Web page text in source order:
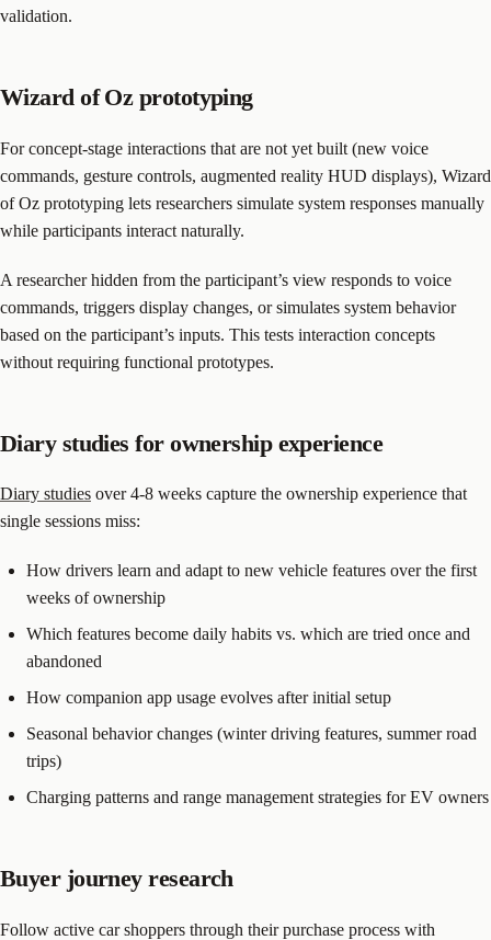
validation.
Wizard of Oz prototyping
For concept-stage interactions that are not yet built (new voice
commands, gesture controls, augmented reality HUD displays), Wizard
of Oz prototyping lets researchers simulate system responses manually
while participants interact naturally.
A researcher hidden from the participant’s view responds to voice
commands, triggers display changes, or simulates system behavior
based on the participant’s inputs. This tests interaction concepts
without requiring functional prototypes.
Diary studies for ownership experience
Diary studies over 4-8 weeks capture the ownership experience that
single sessions miss:
How drivers learn and adapt to new vehicle features over the first
weeks of ownership
Which features become daily habits vs. which are tried once and
abandoned
How companion app usage evolves after initial setup
Seasonal behavior changes (winter driving features, summer road
trips)
Charging patterns and range management strategies for EV owners
Buyer journey research
Follow active car shoppers through their purchase process with